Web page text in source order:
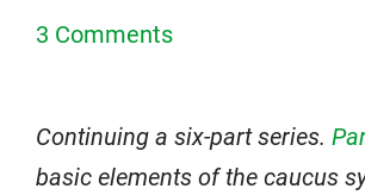
3 Comments
Continuing a six-part series.
basic elements of the caucus